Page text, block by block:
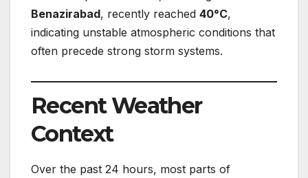
Benazirabad, recently reached 40°C,
indicating unstable atmospheric conditions that
often precede strong storm systems.
Recent Weather
Context
Over the past 24 hours, most parts of